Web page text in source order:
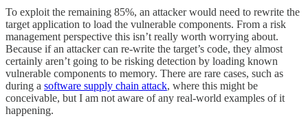
To exploit the remaining 85%, an attacker would need to rewrite the
target application to load the vulnerable components. From a risk
management perspective this isn’t really worth worrying about.
Because if an attacker can re-write the target’s code, they almost
certainly aren’t going to be risking detection by loading known
vulnerable components to memory. There are rare cases, such as
during a software supply chain attack, where this might be
conceivable, but I am not aware of any real-world examples of it
happening.